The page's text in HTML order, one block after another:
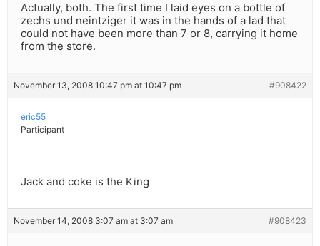
Actually, both. The first time I laid eyes on a bottle of
zechs und neintziger it was in the hands of a lad that
could not have been more than 7 or 8, carrying it home
from the store.
November 13, 2008 10:47 pm at 10:47 pm #908422
eric55
Participant
Jack and coke is the King
November 14, 2008 3:07 am at 3:07 am #908423